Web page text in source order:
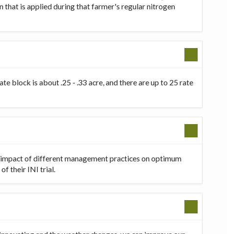
that is applied during that farmer's regular nitrogen
block is about .25 - .33 acre, and there are up to 25 rate
of different management practices on optimum
of their INI trial.